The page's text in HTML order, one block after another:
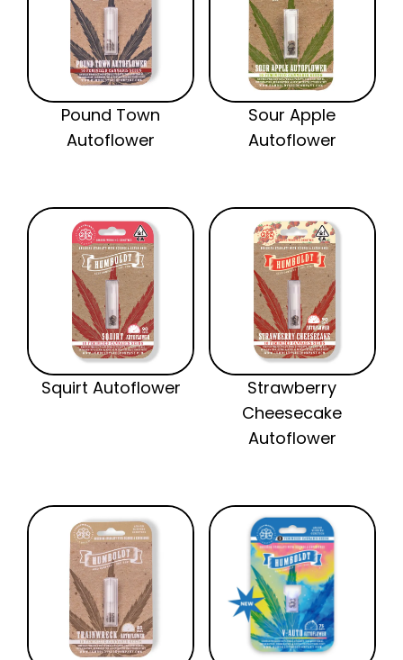
Pound Town
Autoflower
Sour Apple
Autoflower
Squirt Autoflower
Strawberry
Cheesecake
Autoflower